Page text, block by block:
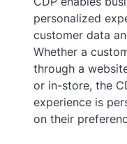
personalized
customer data
Whether a
through a
or in-store, the
experience is
on their